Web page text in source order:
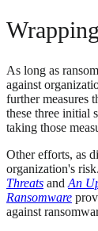
As long as
against
further measures
these three initial
taking those
Other efforts, as
organization's
Threats and An
Ransomware
against